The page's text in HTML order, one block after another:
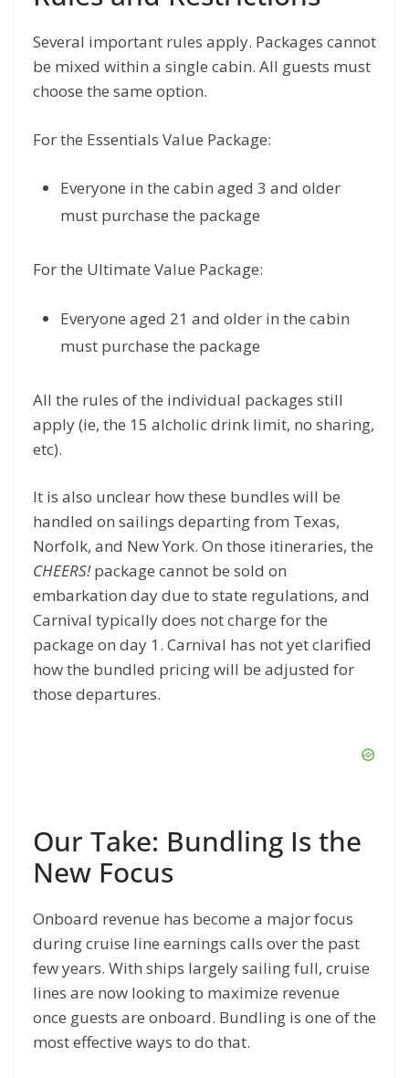
Several important rules apply. Packages cannot
be mixed within a single cabin. All guests must
choose the same option.
For the Essentials Value Package:
Everyone in the cabin aged 3 and older
must purchase the package
For the Ultimate Value Package:
Everyone aged 21 and older in the cabin
must purchase the package
All the rules of the individual packages still
apply (ie, the 15 alcholic drink limit, no sharing,
etc).
It is also unclear how these bundles will be
handled on sailings departing from Texas,
Norfolk, and New York. On those itineraries, the
CHEERS!package cannot be sold on
embarkation day due to state regulations, and
Carnival typically does not charge for the
package on day 1. Carnival has not yet clarified
how the bundled pricing will be adjusted for
those departures.
Our Take: Bundling Is the
New Focus
Onboard revenue has become a major focus
during cruise line earnings calls over the past
few years. With ships largely sailing full, cruise
lines are now looking to maximize revenue
once guests are onboard. Bundling is one of the
most effective ways to do that.